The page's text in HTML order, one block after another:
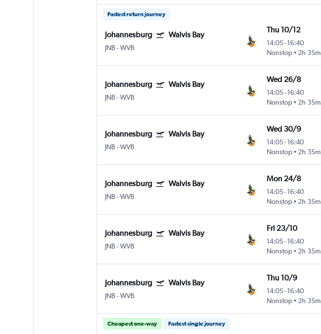
Fastest return journey
Johannesburg Walvis Bay
JNB-WVB
Thu 10/12
14:05-16:40
Nonstop
2h 35m
Johannesburg Walvis Bay
JNB-WVB
Wed 26/8
14:05-16:40
Nonstop
2h 35m
Johannesburg Walvis Bay
JNB-WVB
Wed 30/9
14:05-16:40
Nonstop
2h 35m
Johannesburg Walvis Bay
JNB-WVB
Mon 24/8
14:05-16:40
Nonstop
2h 35m
Johannesburg Walvis Bay
JNB-WVB
Fri 23/10
14:05-16:40
Nonstop
2h 35m
Johannesburg Walvis Bay
JNB-WVB
Thu 10/9
14:05-16:40
Nonstop
2h 35m
Cheapest one-way Fastest single journey